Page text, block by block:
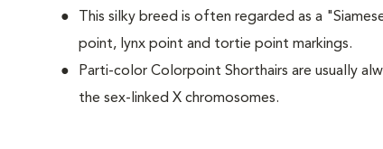
This silky breed is often regarded as a
point, lynx point and tortie point markings.
Parti-color Colorpoint Shorthairs are usually
the sex-linked X chromosomes.